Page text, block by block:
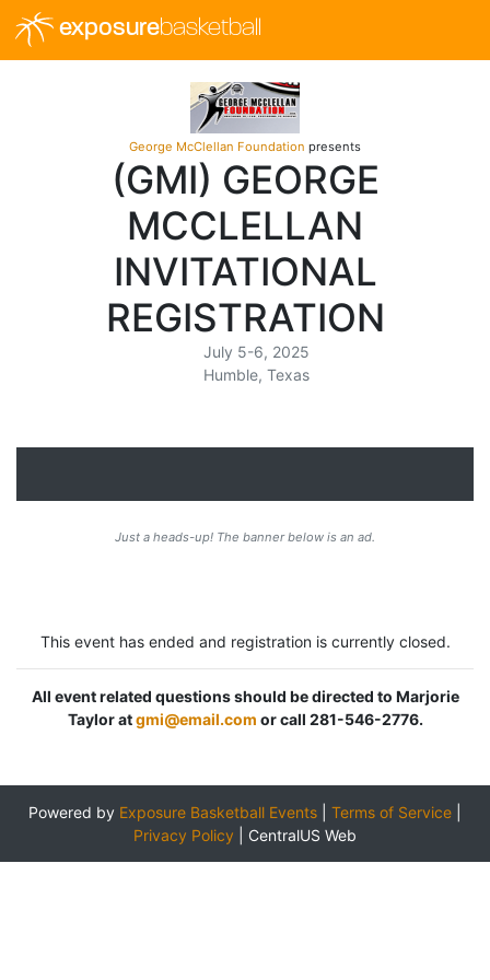
exposurebasketball
George McClellan Foundation presents
(GMI) GEORGE
MCCLELLAN
INVITATIONAL
REGISTRATION
July 5-6, 2025
Humble, Texas
Just a heads-up! The banner below is an ad.
This event has ended and registration is currently closed.
All event related questions should be directed to Marjorie
Taylor atgmi@email.com or call 281-546-2776.
Powered by Exposure Basketball Events Terms of Service
Privacy Policy
CentralUS Web